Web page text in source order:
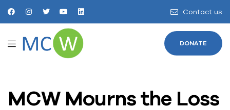
Contact us
DONATE
MCW Mourns the Loss